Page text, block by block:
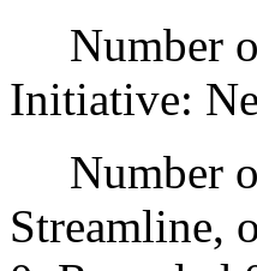
Number
Initiative:
Number
Streamline,